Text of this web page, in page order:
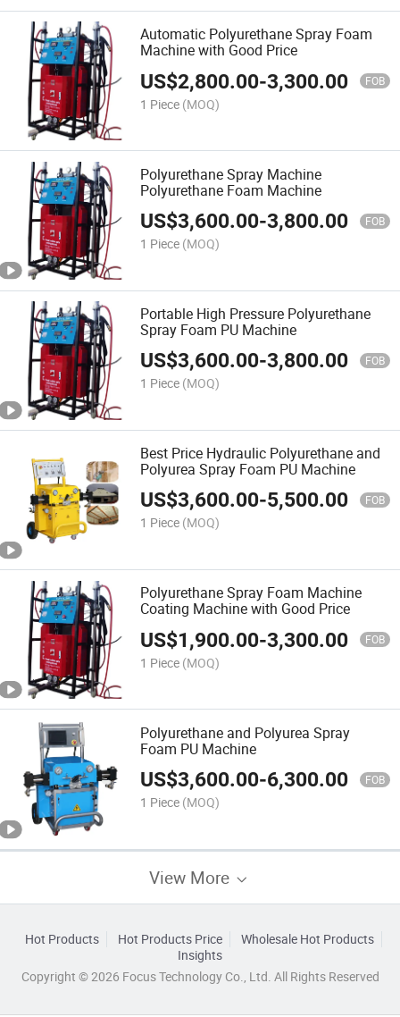
Automatic Polyurethane Spray Foam
Machine with Good Price
US$2,800.00-3,300.00 FOB
1 Piece (MOQ)
Polyurethane Spray Machine
Polyurethane Foam Machine
US$3,600.00-3,800.00 FOB
1 Piece (MOQ)
Portable High Pressure Polyurethane
Spray Foam PU Machine
US$3,600.00-3,800.00 FOB
1 Piece (MOQ)
Best Price Hydraulic Polyurethane and
Polyurea Spray Foam PU Machine
US$3,600.00-5,500.00 FOB
1 Piece (MOQ)
Polyurethane Spray Foam Machine
Coating Machine with Good Price
US$1,900.00-3,300.00 FOB
1 Piece (MOQ)
Polyurethane and Polyurea Spray
Foam PU Machine
US$3,600.00-6,300.00 FOB
1 Piece (MOQ)
View More
Hot Products Hot Products Price
Wholesale Hot Products
Insights
Copyright © 2026 Focus Technology Co., Ltd. All Rights Reserved